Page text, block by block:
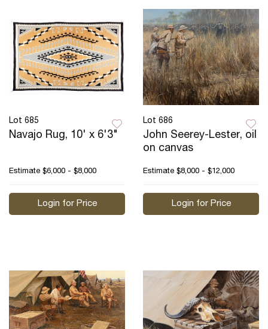
Lot 685
Navajo Rug, 10' x 6'3"
Estimate $6,000 - $8,000
Login for Price
Lot 686
John Seerey-Lester, oil
on canvas
Estimate $8,000 - $12,000
Login for Price